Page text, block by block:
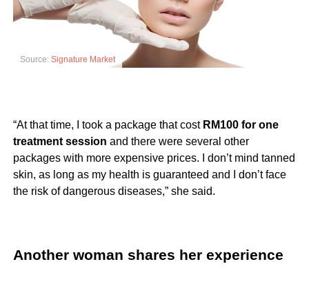
Source: Signature Market
“At that time, I took a package that cost RM100 for one
treatment session and there were several other
packages with more expensive prices. I don’t mind tanned
skin, as long as my health is guaranteed and I don’t face
the risk of dangerous diseases,” she said.
Another woman shares her experience